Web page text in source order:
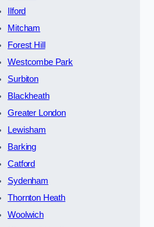
Ilford
Mitcham
Forest Hill
Westcombe Park
Surbiton
Blackheath
Greater London
Lewisham
Barking
Catford
Sydenham
Thornton Heath
Woolwich